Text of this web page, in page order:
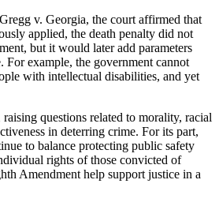
v. Georgia, the court affirmed that
applied, the death penalty did not
but it would later add parameters
For example, the government cannot
with intellectual disabilities, and yet
questions related to morality, racial
in deterring crime. For its part,
to balance protecting public safety
rights of those convicted of
Amendment help support justice in a